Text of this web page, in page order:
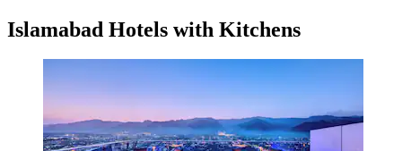
Islamabad Hotels with Kitchens